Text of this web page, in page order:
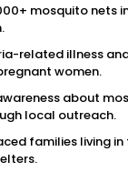
mosquito nets
related illness
women.
about
local outreach.
families living